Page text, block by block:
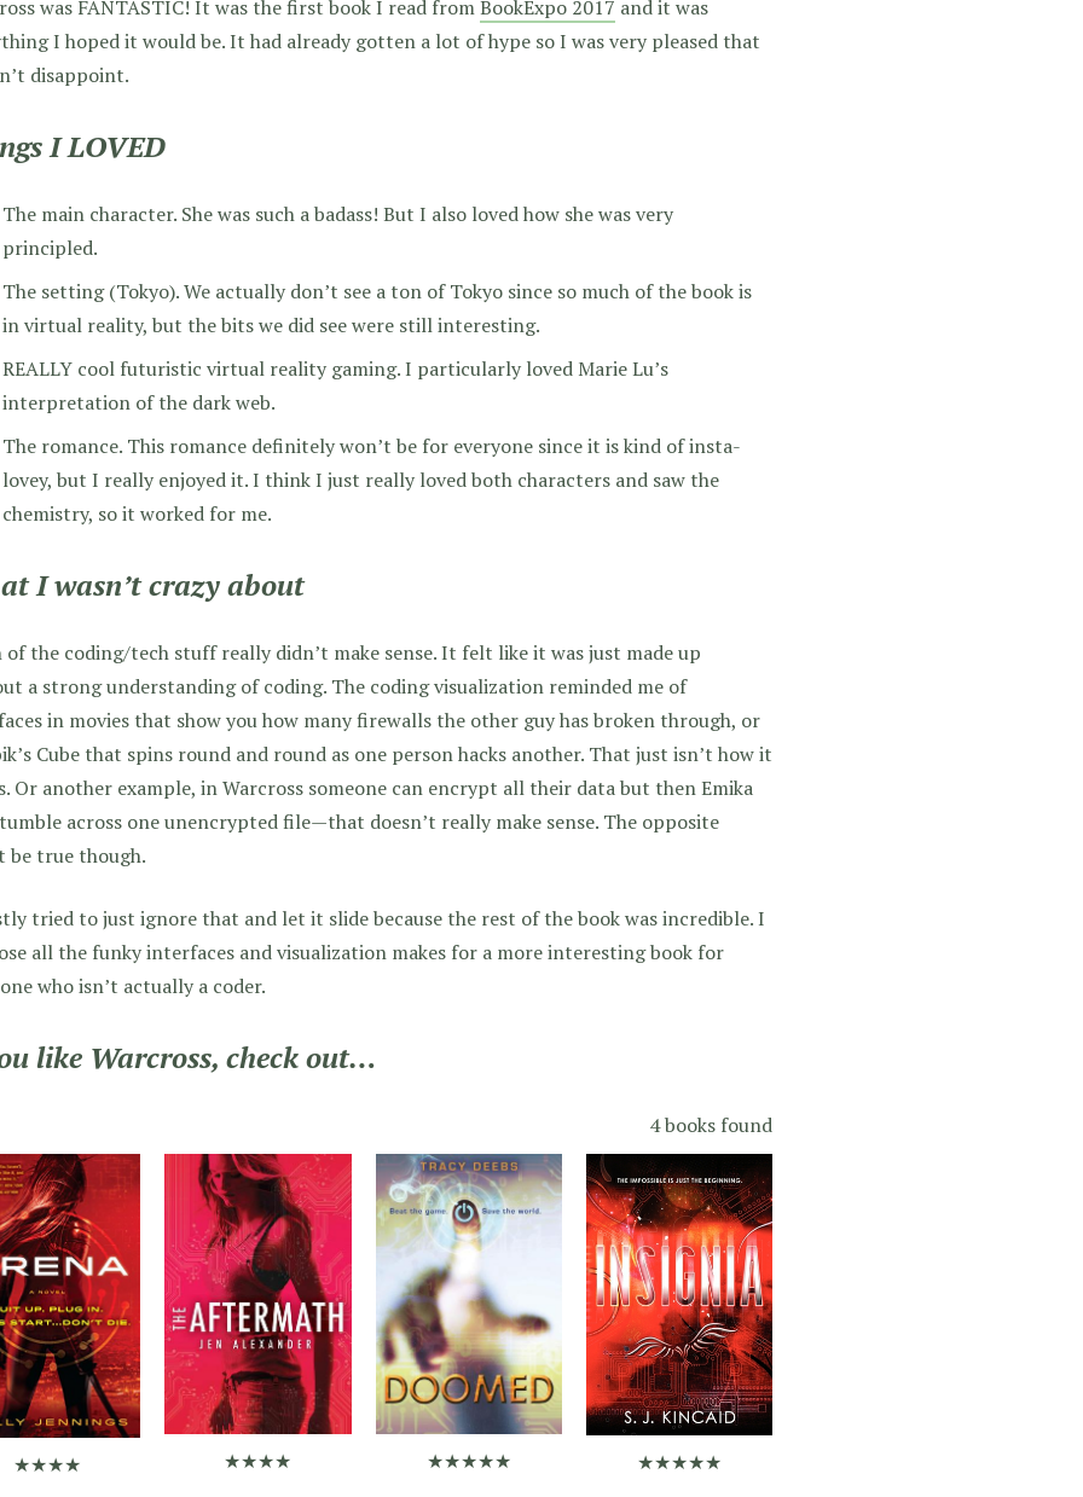
was FANTASTIC! It was the first book I read fromBookExpo 2017 and it was
I hoped it would be. It had already gotten a lot of hype so I was very pleased that
disappoint.
I LOVED
The main character. She was such a badass! But I also loved how she was very
principled.
The setting (Tokyo). We actually don’t see a ton of Tokyo since so much of the book is
in virtual reality, but the bits we did see were still interesting.
REALLY cool futuristic virtual reality gaming. I particularly loved Marie Lu’s
interpretation of the dark web.
The romance. This romance definitely won’t be for everyone since it is kind of insta-
lovey, but I really enjoyed it. I think I just really loved both characters and saw the
chemistry, so it worked for me.
I wasn’t crazy about
of the coding/tech stuff really didn’t make sense. It felt like it was just made up
a strong understanding of coding. The coding visualization reminded me of
in movies that show you how many firewalls the other guy has broken through, or
Cube that spins round and round as one person hacks another. That just isn’t how it
Or another example, in Warcross someone can encrypt all their data but then Emika
across one unencrypted file—that doesn’t really make sense. The opposite
be true though.
tried to just ignore that and let it slide because the rest of the book was incredible. I
all the funky interfaces and visualization makes for a more interesting book for
who isn’t actually a coder.
like Warcross, check out…
4 books found
★★★★ ★★★★ ★★★★★ ★★★★★